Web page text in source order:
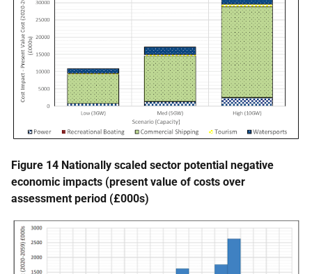
Figure 14 Nationally scaled sector potential negative
economic impacts (present value of costs over
assessment period (£000s)